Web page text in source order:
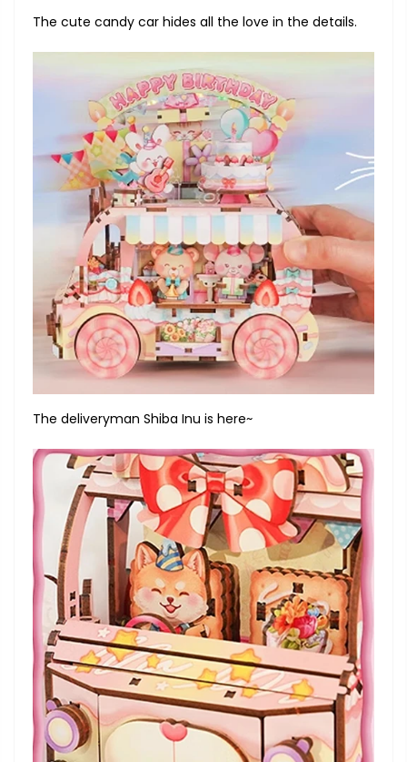
The cute candy car hides all the love in the details.
The deliveryman Shiba Inu is here~